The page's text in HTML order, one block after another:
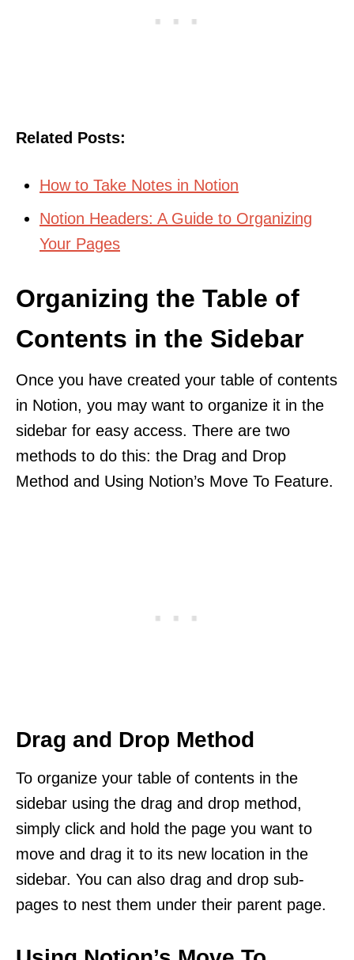
Related Posts:
How to Take Notes in Notion
Notion Headers: A Guide to Organizing
Your Pages
Organizing the Table of
Contents in the Sidebar
Once you have created your table of contents
in Notion, you may want to organize it in the
sidebar for easy access. There are two
methods to do this: the Drag and Drop
Method and Using Notion’s Move To Feature.
Drag and Drop Method
To organize your table of contents in the
sidebar using the drag and drop method,
simply click and hold the page you want to
move and drag it to its new location in the
sidebar. You can also drag and drop sub-
pages to nest them under their parent page.